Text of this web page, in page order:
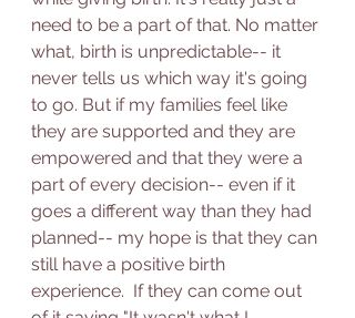
need to be a part of that. No matter
what, birth is unpredictable-- it
never tells us which way it's going
to go. But if my families feel like
they are supported and they are
empowered and that they were a
part of every decision-- even if it
goes a different way than they had
planned-- my hope is that they can
still have a positive birth
experience.  If they can come out